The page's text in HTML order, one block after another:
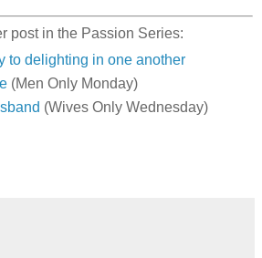
post in the Passion Series:
to delighting in one another
(Men Only Monday)
(Wives Only Wednesday)